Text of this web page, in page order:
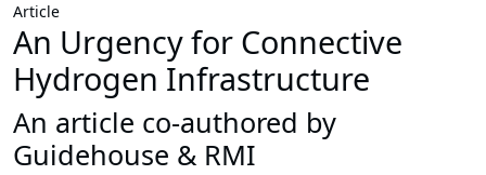
Article
An Urgency for Connective
Hydrogen Infrastructure
An article co-authored by
Guidehouse & RMI